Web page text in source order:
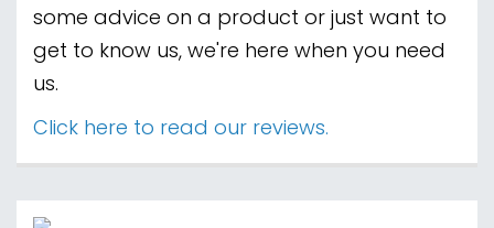
some advice on a product or just want to
get to know us, we're here when you need
us.
Click here to read our reviews.